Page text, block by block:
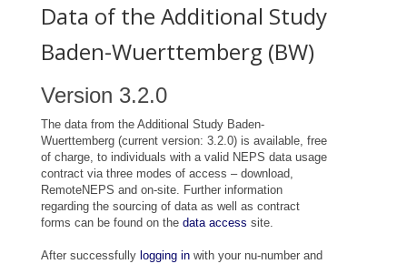
Data of the Additional Study
Baden-Wuerttemberg (BW)
Version 3.2.0
The data from the Additional Study Baden-
Wuerttemberg (current version: 3.2.0) is available, free
of charge, to individuals with a valid NEPS data usage
contract via three modes of access – download,
RemoteNEPS and on-site. Further information
regarding the sourcing of data as well as contract
forms can be found on the data access site.
After successfully logging in with your nu-number and